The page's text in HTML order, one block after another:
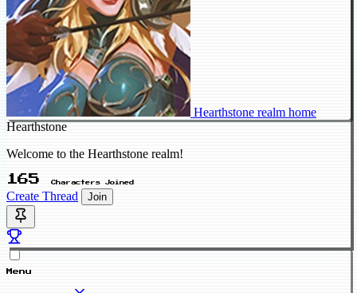
Hearthstone realm home
Hearthstone
Welcome to the Hearthstone realm!
165 Characters Joined
Create Thread Join
Menu